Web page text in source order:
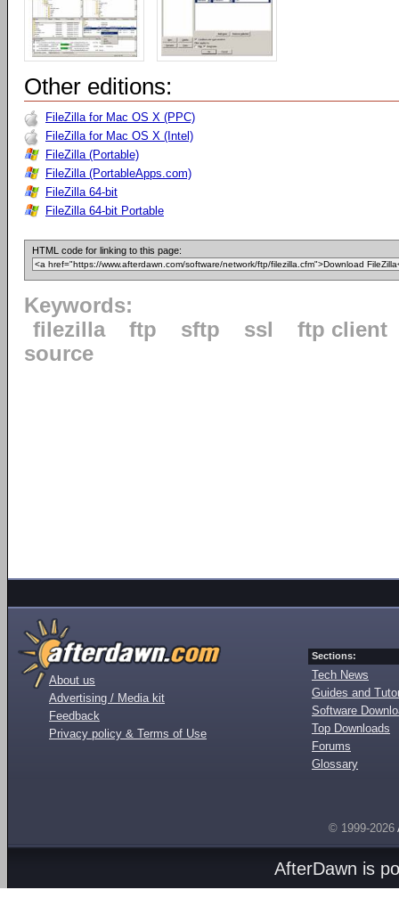
Other editions:
FileZilla for Mac OS X (PPC)
FileZilla for Mac OS X (Intel)
FileZilla (Portable)
FileZilla (PortableApps.com)
FileZilla 64-bit
FileZilla 64-bit Portable
HTML code for linking to this page:
Keywords:
filezilla
ftp sftp ssl
ftp client
source
About us
Advertising / Media kit
Feedback
Privacy policy & Terms of Use
Sections:
Tech News
Guides and
Software
Top Downloads
Forums
Glossary
© 1999-2026
AfterDawn is